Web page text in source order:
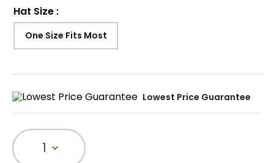
Hat Size :
One Size Fits Most
Lowest Price Guarantee
1